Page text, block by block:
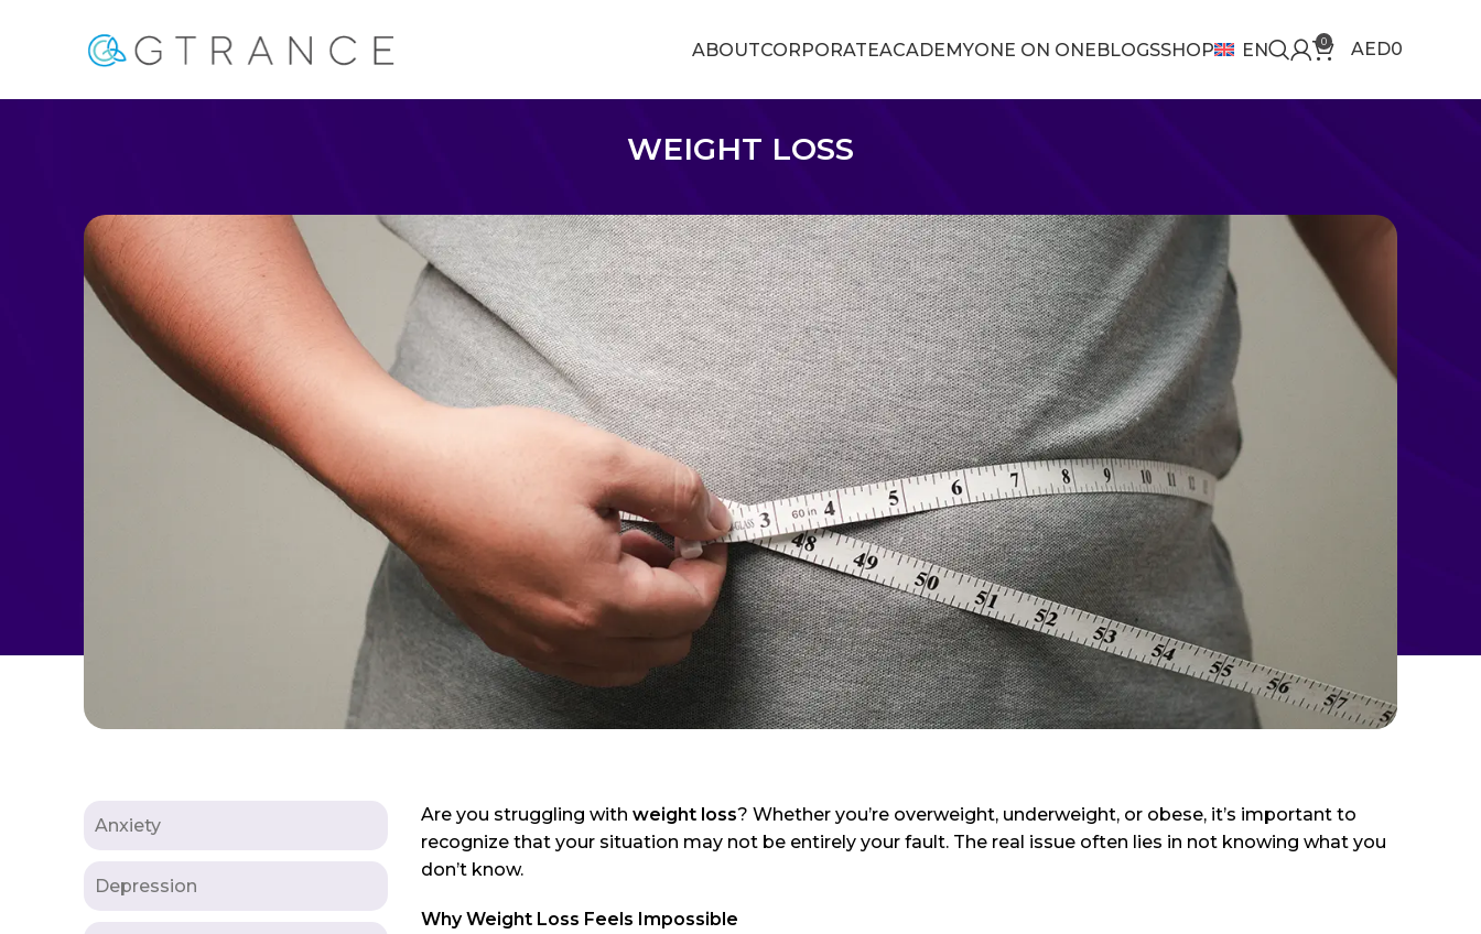
ABOUTCORPORATEACADEMYONE ON ONEBLOGSSHOP EN 0 AED0
WEIGHT LOSS
Anxiety
Depression
Are you struggling with weight loss? Whether you’re overweight, underweight, or obese, it’s important to
recognize that your situation may not be entirely your fault. The real issue often lies in not knowing what you
don’t know.
Why Weight Loss Feels Impossible